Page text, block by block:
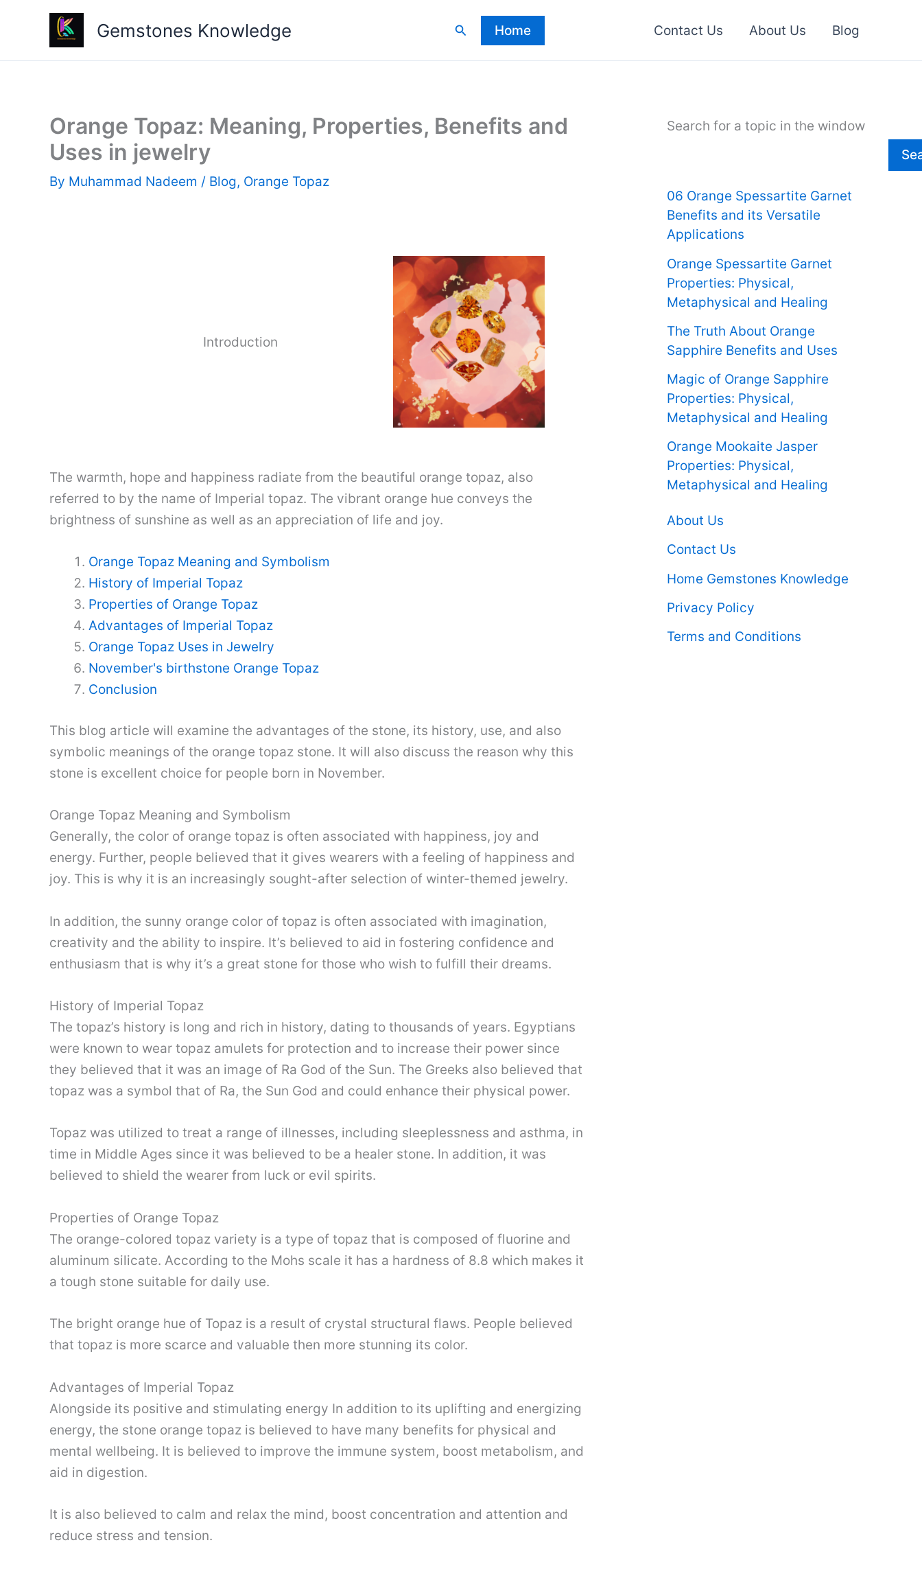
Gemstones Knowledge Search Home Contact Us About Us Blog
Orange Topaz: Meaning, Properties, Benefits and
Uses in jewelry
By Muhammad Nadeem / Blog, Orange Topaz
Introduction
The warmth, hope and happiness radiate from the beautiful orange topaz, also
referred to by the name of Imperial topaz. The vibrant orange hue conveys the
brightness of sunshine as well as an appreciation of life and joy.
Orange Topaz Meaning and Symbolism
History of Imperial Topaz
Properties of Orange Topaz
Advantages of Imperial Topaz
Orange Topaz Uses in Jewelry
November's birthstone Orange Topaz
Conclusion
This blog article will examine the advantages of the stone, its history, use, and also
symbolic meanings of the orange topaz stone. It will also discuss the reason why this
stone is excellent choice for people born in November.
Orange Topaz Meaning and Symbolism
Generally, the color of orange topaz is often associated with happiness, joy and
energy. Further, people believed that it gives wearers with a feeling of happiness and
joy. This is why it is an increasingly sought-after selection of winter-themed jewelry.
In addition, the sunny orange color of topaz is often associated with imagination,
creativity and the ability to inspire. It’s believed to aid in fostering confidence and
enthusiasm that is why it’s a great stone for those who wish to fulfill their dreams.
History of Imperial Topaz
The topaz’s history is long and rich in history, dating to thousands of years. Egyptians
were known to wear topaz amulets for protection and to increase their power since
they believed that it was an image of Ra God of the Sun. The Greeks also believed that
topaz was a symbol that of Ra, the Sun God and could enhance their physical power.
Topaz was utilized to treat a range of illnesses, including sleeplessness and asthma, in
time in Middle Ages since it was believed to be a healer stone. In addition, it was
believed to shield the wearer from luck or evil spirits.
Properties of Orange Topaz
The orange-colored topaz variety is a type of topaz that is composed of fluorine and
aluminum silicate. According to the Mohs scale it has a hardness of 8.8 which makes it
a tough stone suitable for daily use.
The bright orange hue of Topaz is a result of crystal structural flaws. People believed
that topaz is more scarce and valuable then more stunning its color.
Advantages of Imperial Topaz
Alongside its positive and stimulating energy In addition to its uplifting and energizing
energy, the stone orange topaz is believed to have many benefits for physical and
mental wellbeing. It is believed to improve the immune system, boost metabolism, and
aid in digestion.
It is also believed to calm and relax the mind, boost concentration and attention and
reduce stress and tension.
Search for a topic in the window
06 Orange Spessartite Garnet
Benefits and its Versatile
Applications
Orange Spessartite Garnet
Properties: Physical,
Metaphysical and Healing
The Truth About Orange
Sapphire Benefits and Uses
Magic of Orange Sapphire
Properties: Physical,
Metaphysical and Healing
Orange Mookaite Jasper
Properties: Physical,
Metaphysical and Healing
About Us
Contact Us
Home Gemstones Knowledge
Privacy Policy
Terms and Conditions